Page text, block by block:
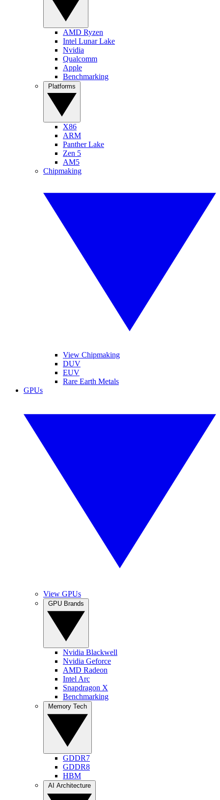
AMD Ryzen
Intel Lunar Lake
Nvidia
Qualcomm
Apple
Benchmarking
X86
ARM
Panther Lake
Zen 5
AM5
Chipmaking
View Chipmaking
DUV
EUV
Rare Earth Metals
GPUs
View GPUs
Nvidia Blackwell
Nvidia Geforce
AMD Radeon
Intel Arc
Snapdragon X
Benchmarking
GDDR7
GDDR8
HBM